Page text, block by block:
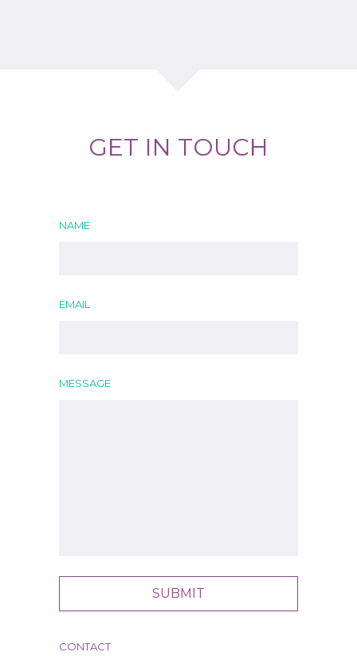
GET IN TOUCH
NAME
EMAIL
MESSAGE
CONTACT